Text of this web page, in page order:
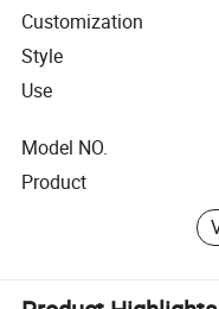
Customization
Style
Use
Model NO.
Product